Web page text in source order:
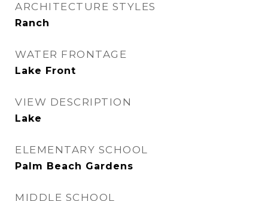
ARCHITECTURE STYLES
Ranch
WATER FRONTAGE
Lake Front
VIEW DESCRIPTION
Lake
ELEMENTARY SCHOOL
Palm Beach Gardens
MIDDLE SCHOOL